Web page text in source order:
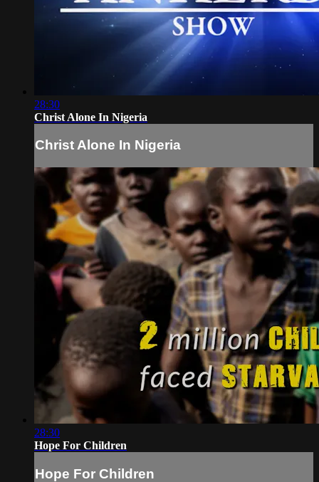
28:30
Christ Alone In Nigeria
Christ Alone In Nigeria
28:30
Hope For Children
Hope For Children